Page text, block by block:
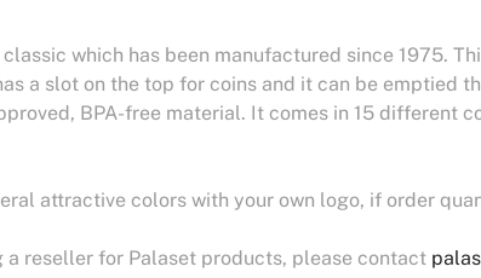
which has been manufactured since 1975.
a slot on the top for coins and it can be emptied
BPA-free material. It comes in 15 different
attractive colors with your own logo, if order
a reseller for Palaset products, please contact